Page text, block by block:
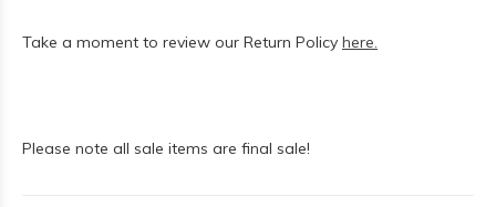
Take a moment to review our Return Policy here.
Please note all sale items are final sale!